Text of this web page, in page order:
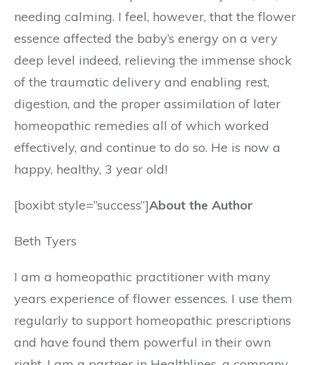
needing calming. I feel, however, that the flower
essence affected the baby’s energy on a very
deep level indeed, relieving the immense shock
of the traumatic delivery and enabling rest,
digestion, and the proper assimilation of later
homeopathic remedies all of which worked
effectively, and continue to do so. He is now a
happy, healthy, 3 year old!
[boxibt style=”success”]About the Author
Beth Tyers
I am a homeopathic practitioner with many
years experience of flower essences. I use them
regularly to support homeopathic prescriptions
and have found them powerful in their own